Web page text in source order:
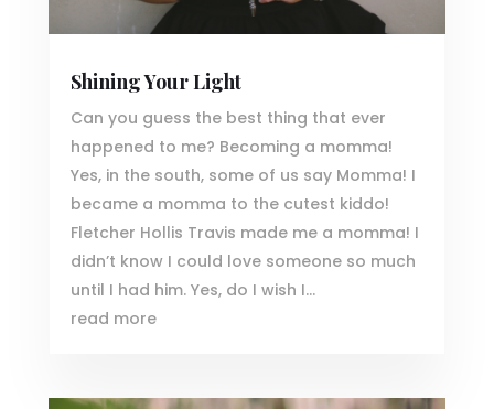
Shining Your Light
Can you guess the best thing that ever
happened to me? Becoming a momma!
Yes, in the south, some of us say Momma! I
became a momma to the cutest kiddo!
Fletcher Hollis Travis made me a momma! I
didn’t know I could love someone so much
until I had him. Yes, do I wish I...
read more